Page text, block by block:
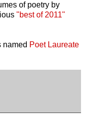
of poetry by
"best of 2011"
named Poet Laureate